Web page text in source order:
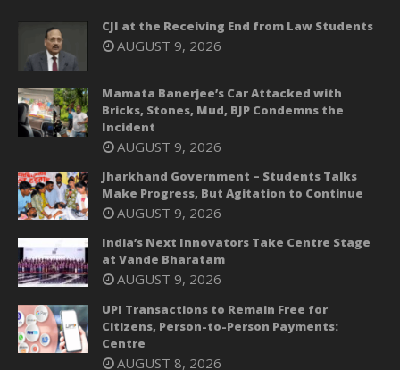
CJI at the Receiving End from Law Students
AUGUST 9, 2026
Mamata Banerjee’s Car Attacked with
Bricks, Stones, Mud, BJP Condemns the
Incident
AUGUST 9, 2026
Jharkhand Government – Students Talks
Make Progress, But Agitation to Continue
AUGUST 9, 2026
India’s Next Innovators Take Centre Stage
at Vande Bharatam
AUGUST 9, 2026
UPI Transactions to Remain Free for
Citizens, Person-to-Person Payments:
Centre
AUGUST 8, 2026